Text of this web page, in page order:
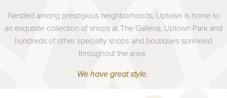
Nestled among prestigious neighborhoods, Uptown is home to
an exquisite collection of shops at The Galleria, Uptown Park and
hundreds of other specialty shops and boutiques sprinkled
throughout the area.
We have great style.